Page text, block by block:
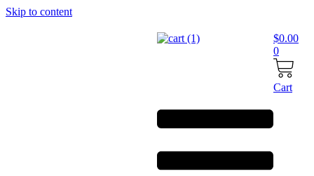
Skip to content
$0.00
0
Cart